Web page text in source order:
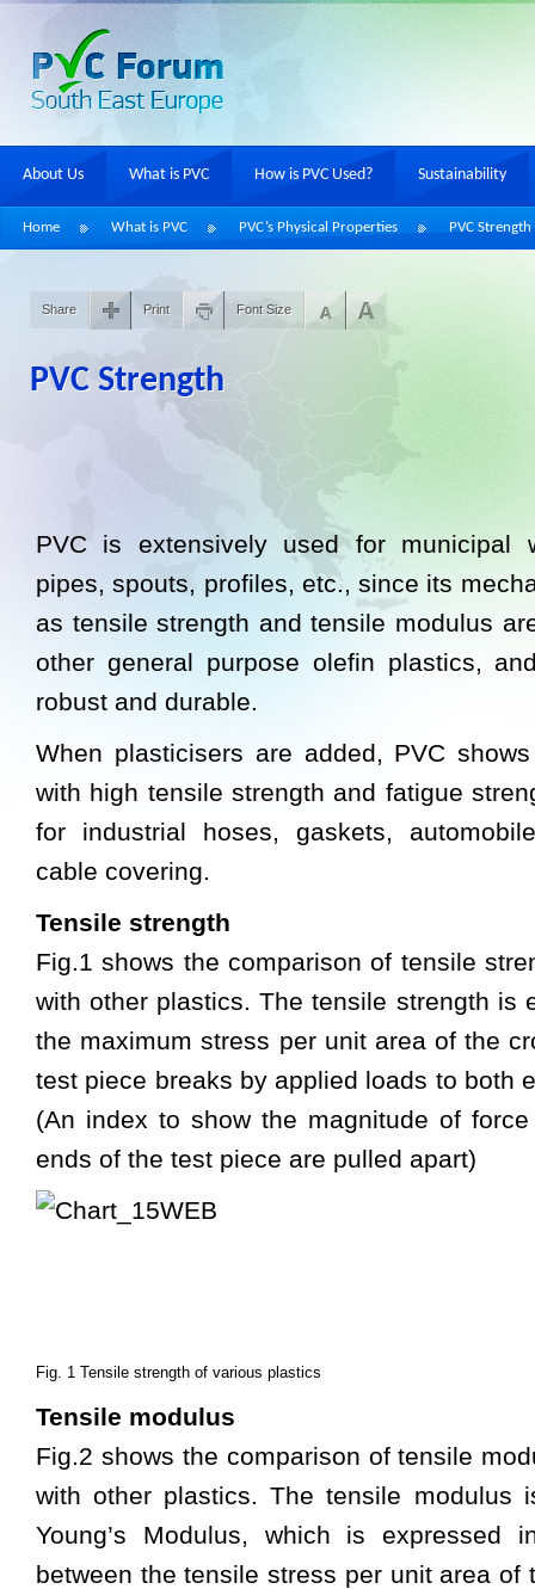
About Us What is PVC How is PVC Used? Sustainability
Home What is PVC PVC’s Physical Properties PVC Strength
Share Print Font Size
PVC Strength
PVC is extensively used for municipal
pipes, spouts, profiles, etc., since its
as tensile strength and tensile modulus
other general purpose olefin plastics,
robust and durable.
When plasticisers are added, PVC
with high tensile strength and fatigue
for industrial hoses, gaskets,
cable covering.
Tensile strength
Fig.1 shows the comparison of tensile
with other plastics. The tensile strength is
the maximum stress per unit area of the
test piece breaks by applied loads to both
(An index to show the magnitude of
ends of the test piece are pulled apart)
Fig. 1 Tensile strength of various plastics
Tensile modulus
Fig.2 shows the comparison of tensile
with other plastics. The tensile modulus
Young’s Modulus, which is expressed
between the tensile stress per unit area of